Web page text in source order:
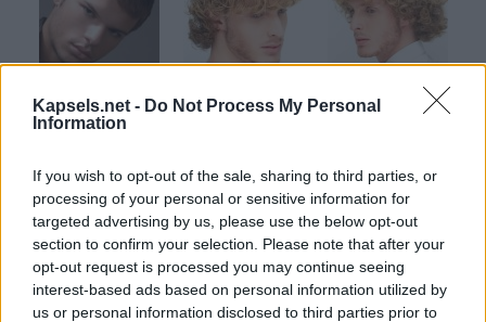
Kapsels.net - Do Not Process My Personal
Information
If you wish to opt-out of the sale, sharing to third parties, or
processing of your personal or sensitive information for
targeted advertising by us, please use the below opt-out
section to confirm your selection. Please note that after your
opt-out request is processed you may continue seeing
interest-based ads based on personal information utilized by
us or personal information disclosed to third parties prior to